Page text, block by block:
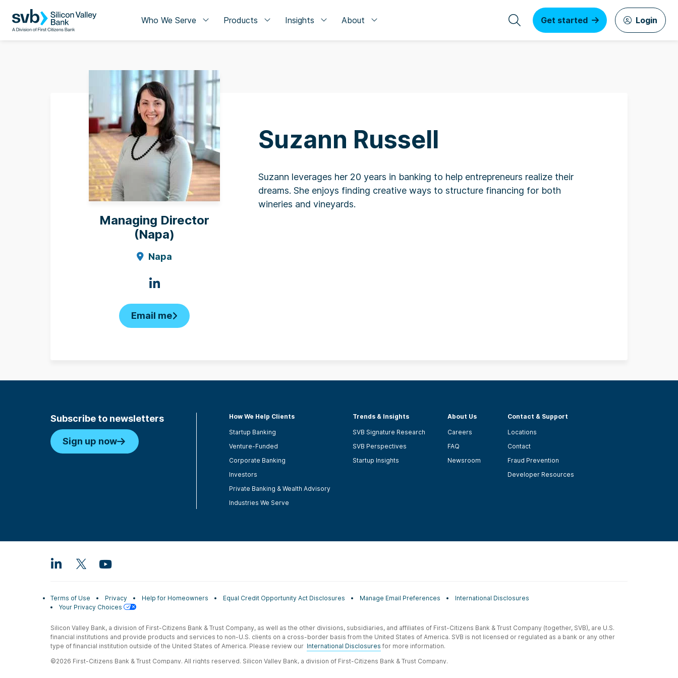
Who We Serve Products Insights About Get started Login
Suzann Russell
Managing Director
(Napa)
Napa
Email me
Suzann leverages her 20 years in banking to help entrepreneurs realize their
dreams. She enjoys finding creative ways to structure financing for both
wineries and vineyards.
Subscribe to newsletters
Sign up now
How We Help Clients
Startup Banking
Venture-Funded
Corporate Banking
Investors
Private Banking & Wealth Advisory
Industries We Serve
Trends & Insights
SVB Signature Research
SVB Perspectives
Startup Insights
About Us
Careers
FAQ
Newsroom
Contact & Support
Locations
Contact
Fraud Prevention
Developer Resources
Terms of Use Privacy Help for Homeowners Equal Credit Opportunity Act Disclosures Manage Email Preferences
International Disclosures
Your Privacy Choices
Silicon Valley Bank, a division of First-Citizens Bank & Trust Company, as well as the other divisions, subsidiaries, and affiliates of First-Citizens Bank & Trust Company (together, SVB), are U.S.
financial institutions and provide products and services to non-U.S. clients on a cross-border basis from the United States of America. SVB is not licensed or regulated as a bank or any other
type of financial institution outside of the United States of America. Please review our International Disclosures for more information.
©2026 First-Citizens Bank & Trust Company. All rights reserved. Silicon Valley Bank, a division of First-Citizens Bank & Trust Company.